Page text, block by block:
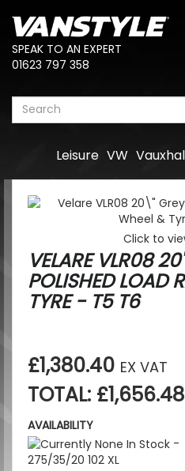
SPEAK TO AN EXPERT
01623 797 358
VW
Leisure
Click to
VELARE VLR08
POLISHED LOAD
TYRE - T5 T6
£1,380.40 EX VAT
TOTAL:
AVAILABILITY
-
275/35/20 102 XL